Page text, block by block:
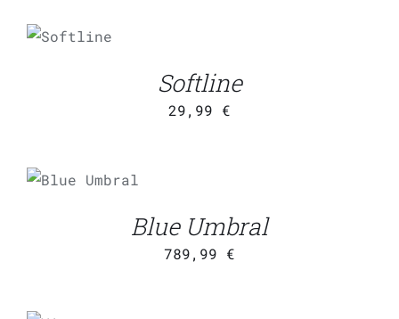
CART
Softline
29,99 €
CART
/
Blue Umbral
789,99 €